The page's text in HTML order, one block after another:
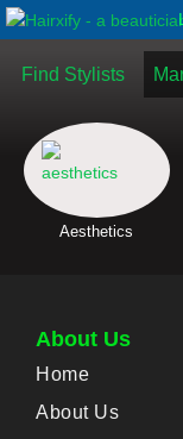
Find Stylists
Aesthetics
About Us
Home
About Us